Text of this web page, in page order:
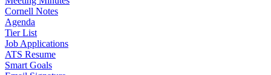
Cornell Notes
Agenda
Tier List
Job Applications
ATS Resume
Smart Goals